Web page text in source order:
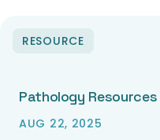
RESOURCE
Pathology Resources
AUG 22, 2025